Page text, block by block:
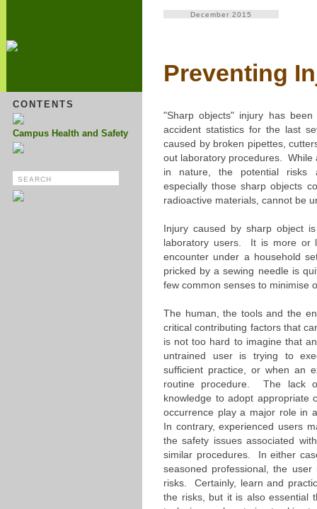
CONTENTS
Campus Health and Safety
December 2015
Preventing
"Sharp objects" injury has
accident statistics for the last
caused by broken pipettes,
out laboratory procedures. While
in nature, the potential risks
especially those sharp objects
radioactive materials, cannot be
Injury caused by sharp object
laboratory users. It is more or
encounter under a household
pricked by a sewing needle is
few common senses to minimise
The human, the tools and the
critical contributing factors that
is not too hard to imagine that
untrained user is trying to
sufficient practice, or when an
routine procedure. The lack
knowledge to adopt appropriate
occurrence play a major role in
In contrary, experienced users
the safety issues associated
similar procedures. In either
seasoned professional, the
risks. Certainly, learn and
the risks, but it is also essential